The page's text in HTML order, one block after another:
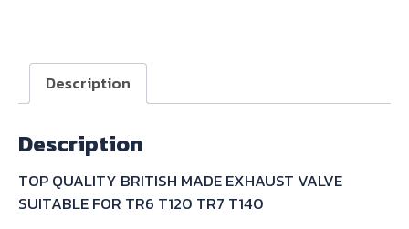
Description
Description
TOP QUALITY BRITISH MADE EXHAUST VALVE
SUITABLE FOR TR6 T120 TR7 T140